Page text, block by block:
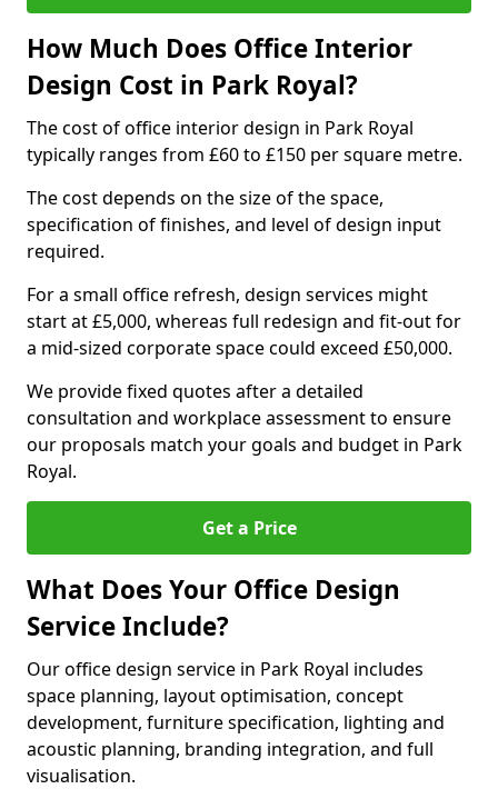
How Much Does Office Interior
Design Cost in Park Royal?
The cost of office interior design in Park Royal
typically ranges from £60 to £150 per square metre.
The cost depends on the size of the space,
specification of finishes, and level of design input
required.
For a small office refresh, design services might
start at £5,000, whereas full redesign and fit-out for
a mid-sized corporate space could exceed £50,000.
We provide fixed quotes after a detailed
consultation and workplace assessment to ensure
our proposals match your goals and budget in Park
Royal.
Get a Price
What Does Your Office Design
Service Include?
Our office design service in Park Royal includes
space planning, layout optimisation, concept
development, furniture specification, lighting and
acoustic planning, branding integration, and full
visualisation.